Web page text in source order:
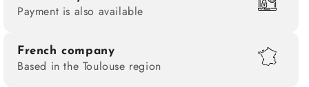
Payment is also available
French company
Based in the Toulouse region